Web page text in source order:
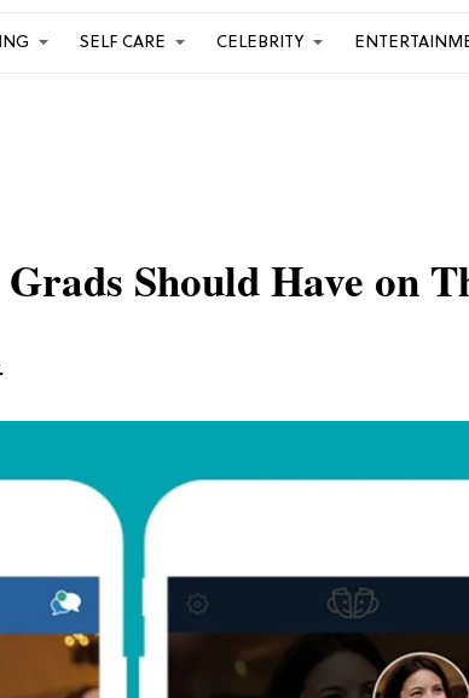
SELF CARE CELEBRITY
Should Have on